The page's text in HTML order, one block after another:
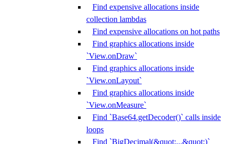
Find expensive allocations inside
collection lambdas
Find expensive allocations on hot paths
Find graphics allocations inside
`View.onDraw`
Find graphics allocations inside
`View.onLayout`
Find graphics allocations inside
`View.onMeasure`
Find `Base64.getDecoder()` calls inside
loops
Find `BigDecimal(&quot;...&quot;)`